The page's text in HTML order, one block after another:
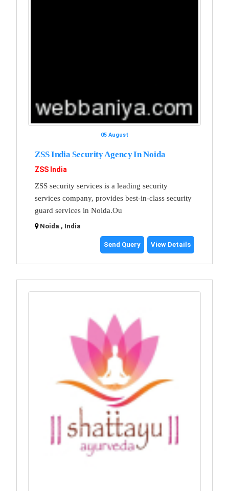
05 August
ZSS India Security Agency In Noida
ZSS India
ZSS security services is a leading security
services company, provides best-in-class security
guard services in Noida.Ou
Noida , India
Send Query View Details